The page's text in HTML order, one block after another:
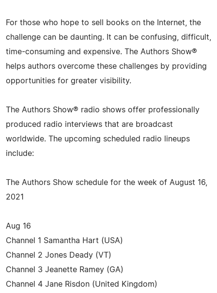
For those who hope to sell books on the Internet, the
challenge can be daunting. It can be confusing, difficult,
time-consuming and expensive. The Authors Show®
helps authors overcome these challenges by providing
opportunities for greater visibility.
The Authors Show® radio shows offer professionally
produced radio interviews that are broadcast
worldwide. The upcoming scheduled radio lineups
include:
The Authors Show schedule for the week of August 16,
2021
Aug 16
Channel 1 Samantha Hart (USA)
Channel 2 Jones Deady (VT)
Channel 3 Jeanette Ramey (GA)
Channel 4 Jane Risdon (United Kingdom)